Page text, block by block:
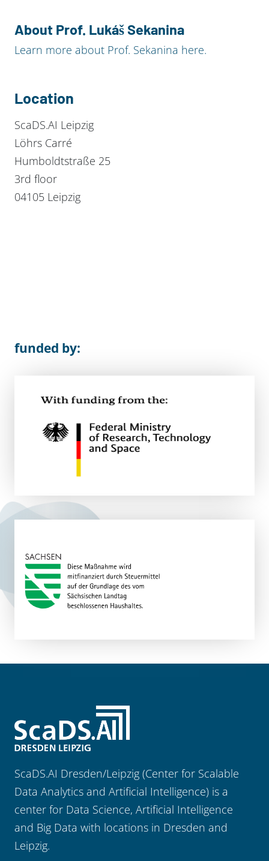
About Prof. Lukáš Sekanina
Learn more about Prof. Sekanina here.
Location
ScaDS.AI Leipzig
Löhrs Carré
Humboldtstraße 25
3rd floor
04105 Leipzig
funded by:
ScaDS.AI Dresden/Leipzig (Center for Scalable
Data Analytics and Artificial Intelligence) is a
center for Data Science, Artificial Intelligence
and Big Data with locations in Dresden and
Leipzig.